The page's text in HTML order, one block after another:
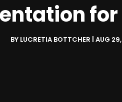
BY LUCRETIA BOTTCHER AUG